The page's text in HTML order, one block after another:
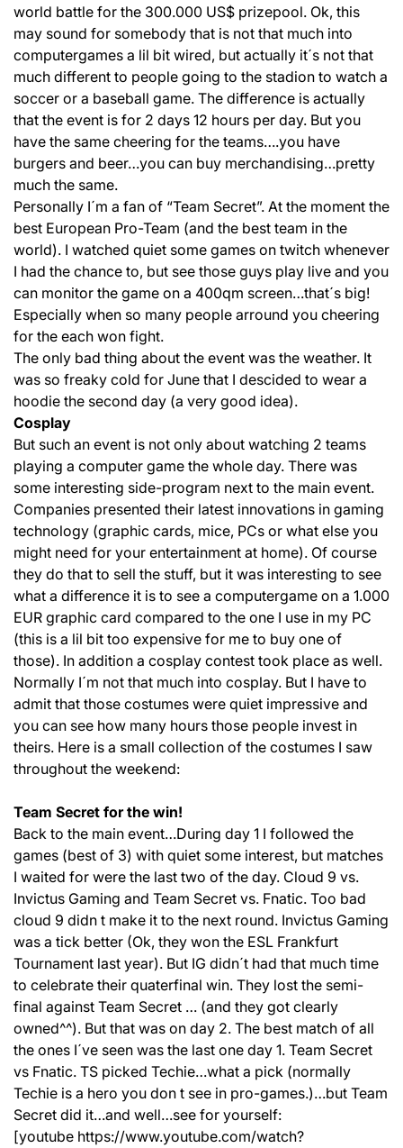
world battle for the 300.000 US$ prizepool. Ok, this
may sound for somebody that is not that much into
computergames a lil bit wired, but actually it´s not that
much different to people going to the stadion to watch a
soccer or a baseball game. The difference is actually
that the event is for 2 days 12 hours per day. But you
have the same cheering for the teams….you have
burgers and beer…you can buy merchandising…pretty
much the same.
Personally I´m a fan of “Team Secret”. At the moment the
best European Pro-Team (and the best team in the
world). I watched quiet some games on twitch whenever
I had the chance to, but see those guys play live and you
can monitor the game on a 400qm screen…that´s big!
Especially when so many people arround you cheering
for the each won fight.
The only bad thing about the event was the weather. It
was so freaky cold for June that I descided to wear a
hoodie the second day (a very good idea).
Cosplay
But such an event is not only about watching 2 teams
playing a computer game the whole day. There was
some interesting side-program next to the main event.
Companies presented their latest innovations in gaming
technology (graphic cards, mice, PCs or what else you
might need for your entertainment at home). Of course
they do that to sell the stuff, but it was interesting to see
what a difference it is to see a computergame on a 1.000
EUR graphic card compared to the one I use in my PC
(this is a lil bit too expensive for me to buy one of
those). In addition a cosplay contest took place as well.
Normally I´m not that much into cosplay. But I have to
admit that those costumes were quiet impressive and
you can see how many hours those people invest in
theirs. Here is a small collection of the costumes I saw
throughout the weekend:
Team Secret for the win!
Back to the main event…During day 1 I followed the
games (best of 3) with quiet some interest, but matches
I waited for were the last two of the day. Cloud 9 vs.
Invictus Gaming and Team Secret vs. Fnatic. Too bad
cloud 9 didn t make it to the next round. Invictus Gaming
was a tick better (Ok, they won the ESL Frankfurt
Tournament last year). But IG didn´t had that much time
to celebrate their quaterfinal win. They lost the semi-
final against Team Secret … (and they got clearly
owned^^). But that was on day 2. The best match of all
the ones I´ve seen was the last one day 1. Team Secret
vs Fnatic. TS picked Techie…what a pick (normally
Techie is a hero you don t see in pro-games.)…but Team
Secret did it…and well…see for yourself:
[youtube https://www.youtube.com/watch?